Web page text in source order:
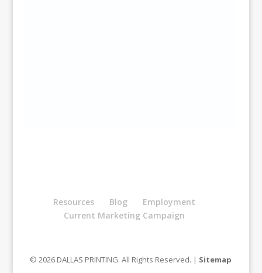
Resources Blog
Employment
Current Marketing Campaign
© 2026 DALLAS PRINTING. All Rights Reserved. | Sitemap